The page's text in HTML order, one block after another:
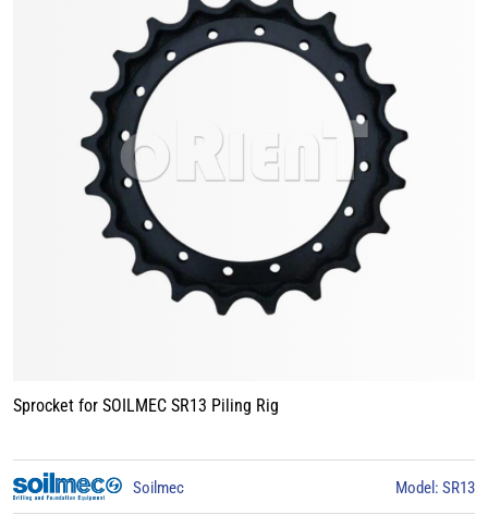
Sprocket for BAUER BG15 Piling Rig
BAUER Model: